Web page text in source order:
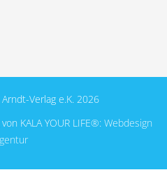
Verlag e.K. 2026
KALA YOUR LIFE®: Webdesign